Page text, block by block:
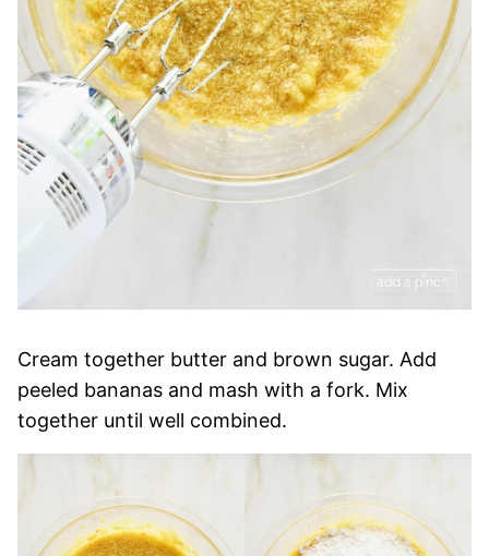
Cream together butter and brown sugar. Add
peeled bananas and mash with a fork. Mix
together until well combined.